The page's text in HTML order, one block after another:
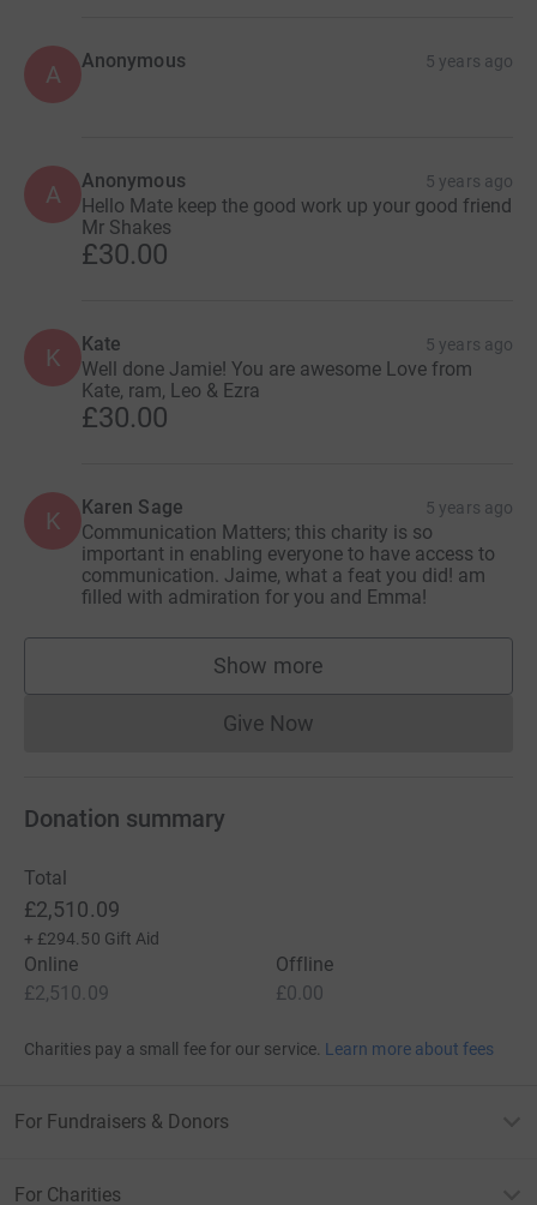
A Anonymous 5 years ago
A Anonymous 5 years ago
Hello Mate keep the good work up your good friend
Mr Shakes
£30.00
K Kate 5 years ago
Well done Jamie! You are awesome Love from
Kate, ram, Leo & Ezra
£30.00
K Karen Sage 5 years ago
Communication Matters; this charity is so
important in enabling everyone to have access to
communication. Jaime, what a feat you did! am
filled with admiration for you and Emma!
Show more
supporters
Give NowDonations cannot currently
Donation summary
Total
£2,510.09
+ £294.50 Gift Aid
Online
£2,510.09
Offline
£0.00
Charities pay a small fee for our service. Learn more about fees
For Fundraisers & Donors
For Charities